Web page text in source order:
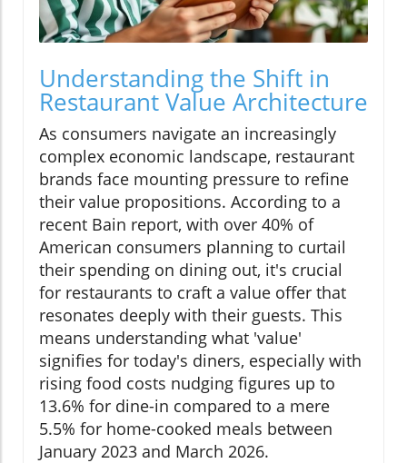
Understanding the Shift in
Restaurant Value Architecture
As consumers navigate an increasingly
complex economic landscape, restaurant
brands face mounting pressure to refine
their value propositions. According to a
recent Bain report, with over 40% of
American consumers planning to curtail
their spending on dining out, it's crucial
for restaurants to craft a value offer that
resonates deeply with their guests. This
means understanding what 'value'
signifies for today's diners, especially with
rising food costs nudging figures up to
13.6% for dine-in compared to a mere
5.5% for home-cooked meals between
January 2023 and March 2026.